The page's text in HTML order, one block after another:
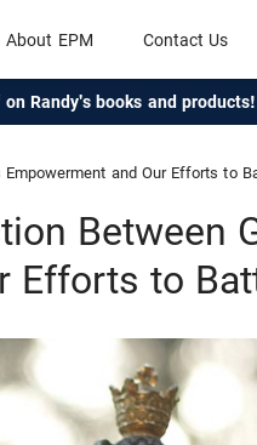
About EPM Contact Us
Randy's books and products!
Empowerment and Our Efforts to
Between
Efforts to